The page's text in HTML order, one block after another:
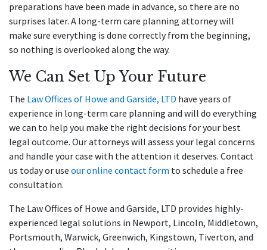
preparations have been made in advance, so there are no
surprises later. A long-term care planning attorney will
make sure everything is done correctly from the beginning,
so nothing is overlooked along the way.
We Can Set Up Your Future
The Law Offices of Howe and Garside, LTD have years of
experience in long-term care planning and will do everything
we can to help you make the right decisions for your best
legal outcome. Our attorneys will assess your legal concerns
and handle your case with the attention it deserves. Contact
us today or use our online contact form to schedule a free
consultation.
The Law Offices of Howe and Garside, LTD provides highly-
experienced legal solutions in Newport, Lincoln, Middletown,
Portsmouth, Warwick, Greenwich, Kingstown, Tiverton, and